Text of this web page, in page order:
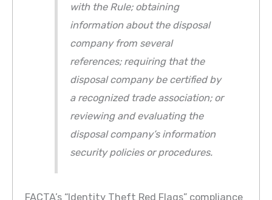
with the Rule; obtaining
information about the disposal
company from several
references; requiring that the
disposal company be certified by
a recognized trade association; or
reviewing and evaluating the
disposal company’s information
security policies or procedures.
FACTA’s “Identity Theft Red Flags” compliance